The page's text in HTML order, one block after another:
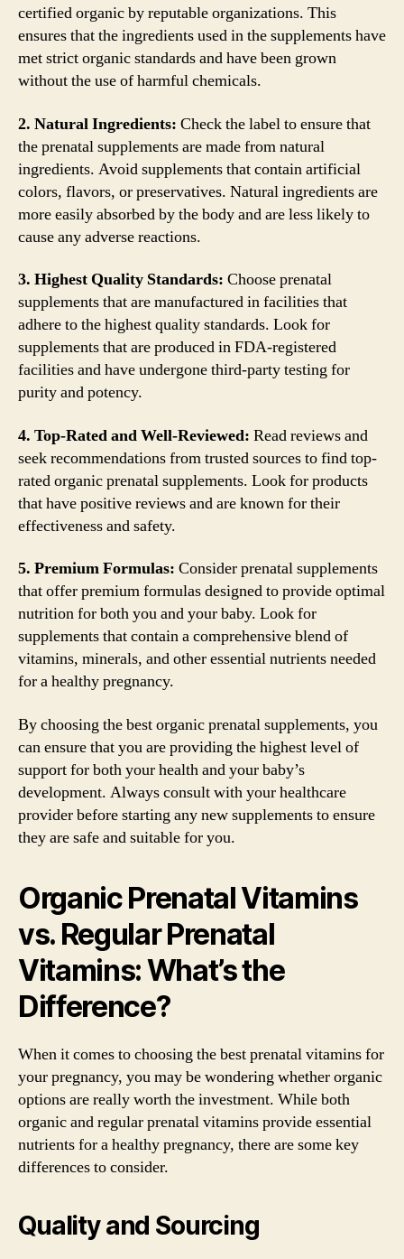
certified organic by reputable organizations. This
ensures that the ingredients used in the supplements have
met strict organic standards and have been grown
without the use of harmful chemicals.
2. Natural Ingredients: Check the label to ensure that
the prenatal supplements are made from natural
ingredients. Avoid supplements that contain artificial
colors, flavors, or preservatives. Natural ingredients are
more easily absorbed by the body and are less likely to
cause any adverse reactions.
3. Highest Quality Standards: Choose prenatal
supplements that are manufactured in facilities that
adhere to the highest quality standards. Look for
supplements that are produced in FDA-registered
facilities and have undergone third-party testing for
purity and potency.
4. Top-Rated and Well-Reviewed: Read reviews and
seek recommendations from trusted sources to find top-
rated organic prenatal supplements. Look for products
that have positive reviews and are known for their
effectiveness and safety.
5. Premium Formulas: Consider prenatal supplements
that offer premium formulas designed to provide optimal
nutrition for both you and your baby. Look for
supplements that contain a comprehensive blend of
vitamins, minerals, and other essential nutrients needed
for a healthy pregnancy.
By choosing the best organic prenatal supplements, you
can ensure that you are providing the highest level of
support for both your health and your baby’s
development. Always consult with your healthcare
provider before starting any new supplements to ensure
they are safe and suitable for you.
Organic Prenatal Vitamins
vs. Regular Prenatal
Vitamins: What’s the
Difference?
When it comes to choosing the best prenatal vitamins for
your pregnancy, you may be wondering whether organic
options are really worth the investment. While both
organic and regular prenatal vitamins provide essential
nutrients for a healthy pregnancy, there are some key
differences to consider.
Quality and Sourcing